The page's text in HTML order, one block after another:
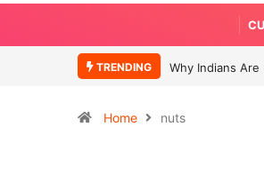
TRENDING Why Indians Are
Home nuts